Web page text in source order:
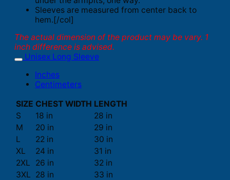
Sleeves are measured from center back to
hem.[/col]
The actual dimension of the product may be vary. 1
inch difference is advised.
Unisex Long Sleeve
Inches
Centimeters
SIZE CHEST WIDTH LENGTH
S
18 in
28 in
M
20 in
29 in
L
22 in
30 in
XL
24 in
31 in
2XL
26 in
32 in
3XL 28 in
33 in